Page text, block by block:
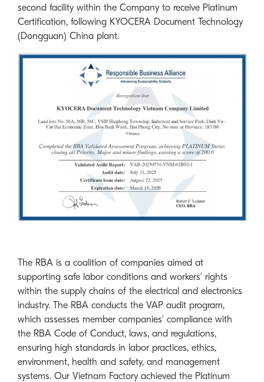
second facility within the Company to receive Platinum
Certification, following KYOCERA Document Technology
(Dongguan) China plant.
The RBA is a coalition of companies aimed at
supporting safe labor conditions and workers' rights
within the supply chains of the electrical and electronics
industry. The RBA conducts the VAP audit program,
which assesses member companies' compliance with
the RBA Code of Conduct, laws, and regulations,
ensuring high standards in labor practices, ethics,
environment, health and safety, and management
systems. Our Vietnam Factory achieved the Platinum